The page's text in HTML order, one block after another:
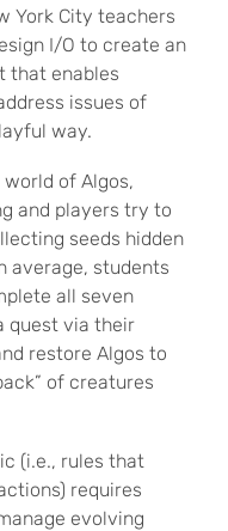
York City teachers
I/O to create an
that enables
issues of
way.
of Algos,
and players try to
seeds hidden
average, students
all seven
quest via their
restore Algos to
of creatures
(i.e., rules that
) requires
evolving